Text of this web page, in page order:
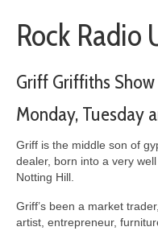
Rock Radio
Griff Griffiths
Monday, Tuesday
Griff is the middle son of
dealer, born into a very
Notting Hill.
Griff’s been a market
artist, entrepreneur,